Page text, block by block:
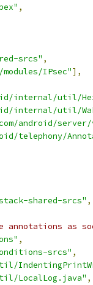
,
srcs" ,
IPsec"],
internal/util/
internal/util/
android/
telephony/
shared-srcs" ,
annotations as
,
srcs" ,
LocalLog.java" ,